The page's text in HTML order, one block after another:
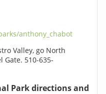
anthony_chabot
Valley, go North
Gate. 510-635-
Park directions and